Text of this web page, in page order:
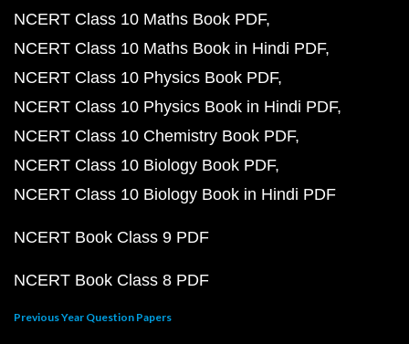
NCERT Class 10 Maths Book PDF
NCERT Class 10 Maths Book in Hindi PDF
NCERT Class 10 Physics Book PDF
NCERT Class 10 Physics Book in Hindi PDF
NCERT Class 10 Chemistry Book PDF
NCERT Class 10 Biology Book PDF
NCERT Class 10 Biology Book in Hindi PDF
NCERT Book Class 9 PDF
NCERT Book Class 8 PDF
Previous Year Question Papers